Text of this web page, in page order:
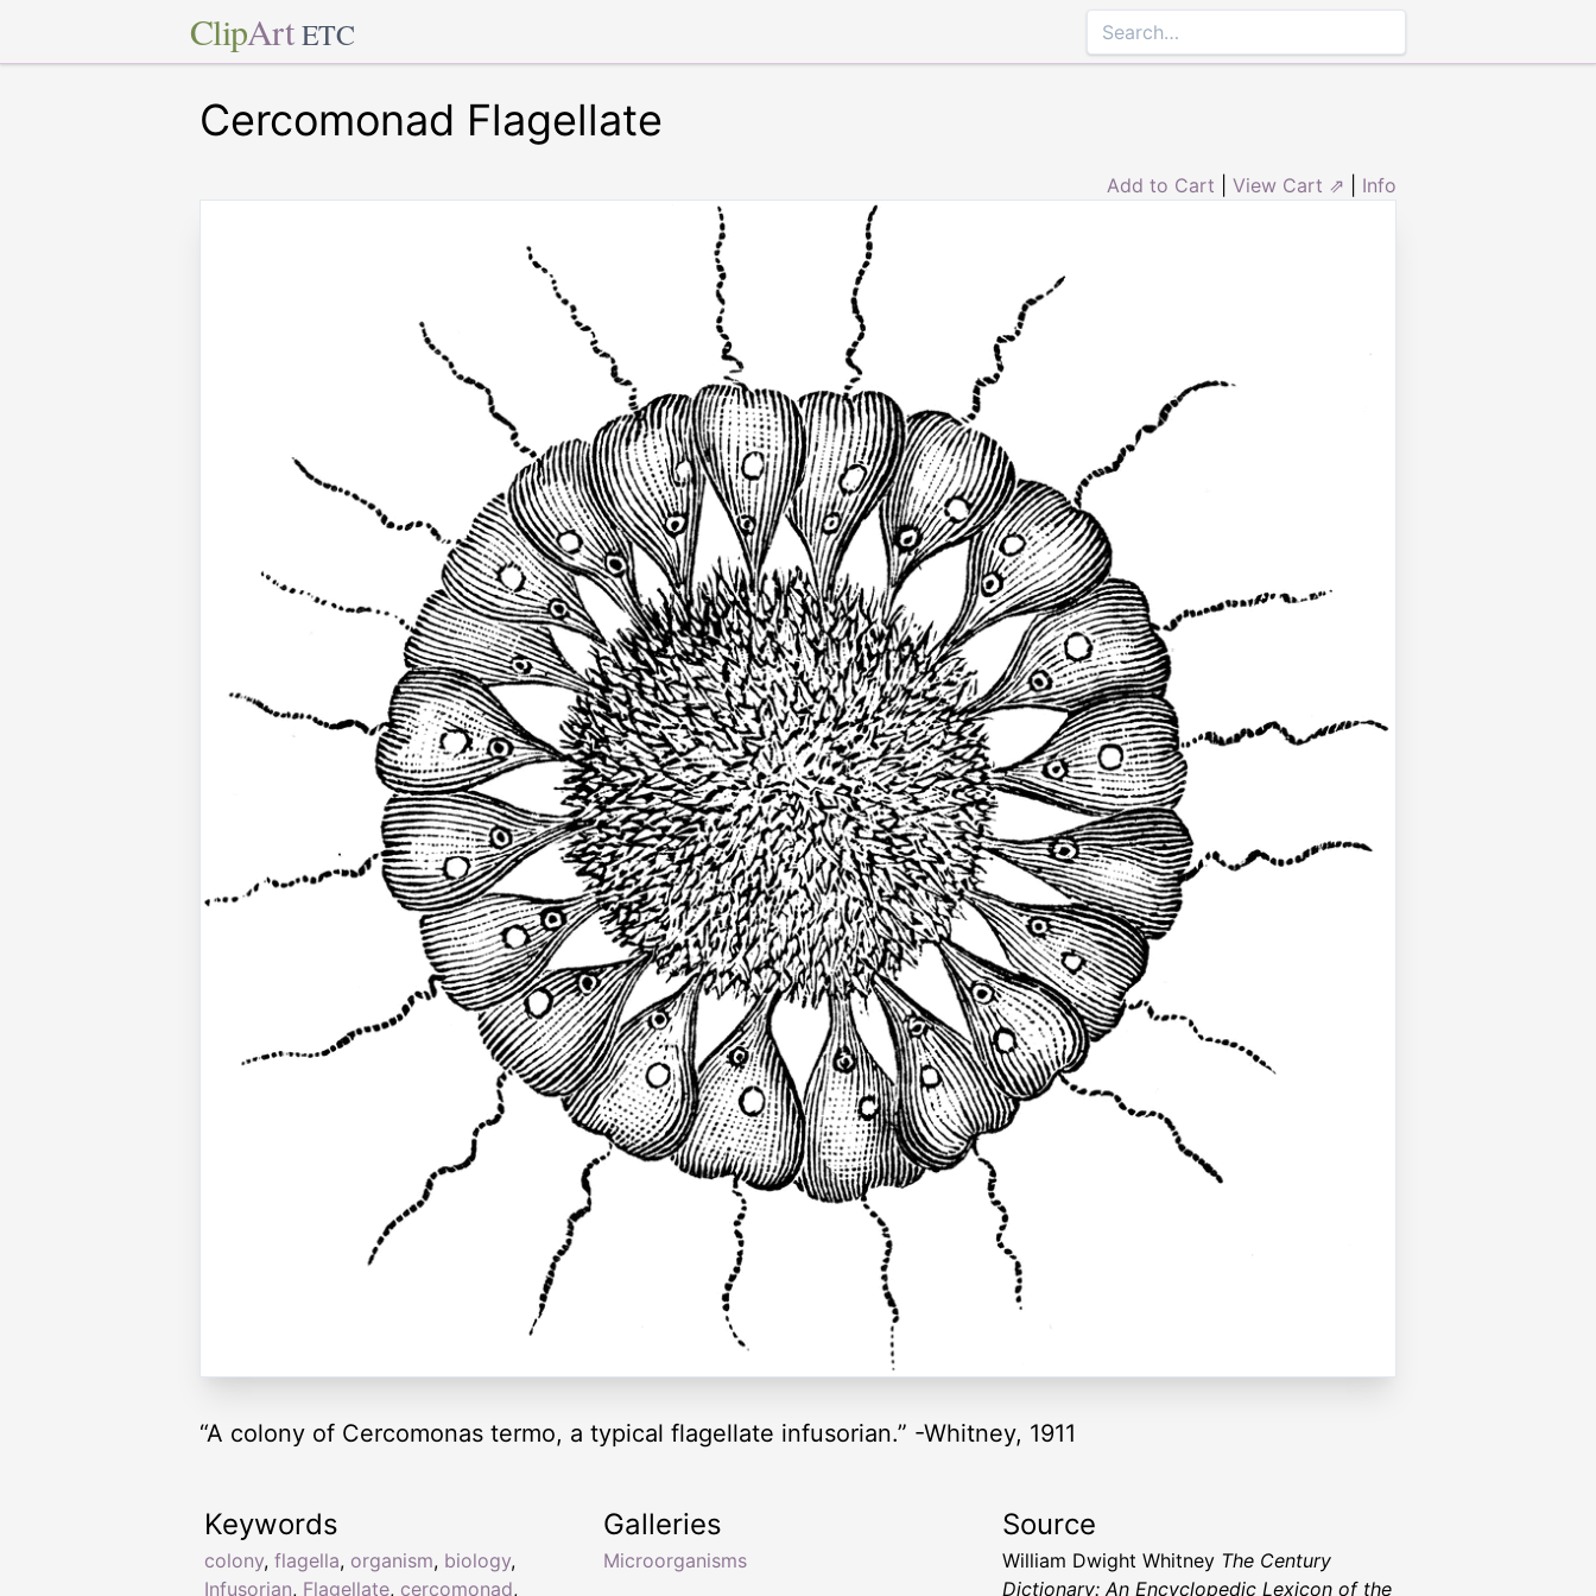
ClipArt ETC
Cercomonad Flagellate
Add to Cart View Cart ⇗ Info
“A colony of Cercomonas termo, a typical flagellate infusorian.” -Whitney, 1911
Keywords
colony, flagella, organism, biology,
Infusorian, Flagellate, cercomonad,
Galleries
Microorganisms
Source
William Dwight Whitney The Century
Dictionary: An Encyclopedic Lexicon of the